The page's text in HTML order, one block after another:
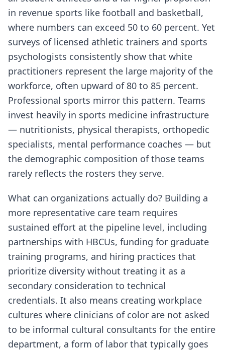
in revenue sports like football and basketball,
where numbers can exceed 50 to 60 percent. Yet
surveys of licensed athletic trainers and sports
psychologists consistently show that white
practitioners represent the large majority of the
workforce, often upward of 80 to 85 percent.
Professional sports mirror this pattern. Teams
invest heavily in sports medicine infrastructure
— nutritionists, physical therapists, orthopedic
specialists, mental performance coaches — but
the demographic composition of those teams
rarely reflects the rosters they serve.
What can organizations actually do? Building a
more representative care team requires
sustained effort at the pipeline level, including
partnerships with HBCUs, funding for graduate
training programs, and hiring practices that
prioritize diversity without treating it as a
secondary consideration to technical
credentials. It also means creating workplace
cultures where clinicians of color are not asked
to be informal cultural consultants for the entire
department, a form of labor that typically goes